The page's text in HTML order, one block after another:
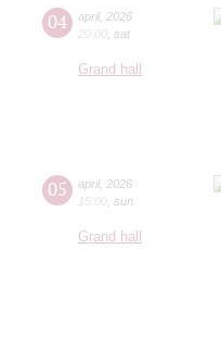
04 april, 2026
20:00 sat
Grand hall
05 april, 2026
15:00 sun
Grand hall